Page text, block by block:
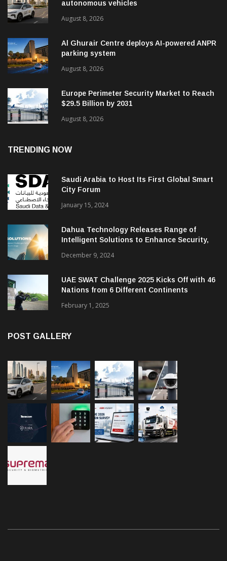
autonomous vehicles
August 8, 2026
Al Ghurair Centre deploys AI-powered ANPR
parking system
August 8, 2026
Europe Perimeter Security Market to Reach
$29.5 Billion by 2031
August 8, 2026
TRENDING NOW
Saudi Arabia to Host Its First Global Smart
City Forum
January 15, 2024
Dahua Technology Releases Range of
Intelligent Solutions to Enhance Security,
December 9, 2024
UAE SWAT Challenge 2025 Kicks Off with 46
Nations from 6 Different Continents
February 1, 2025
POST GALLERY